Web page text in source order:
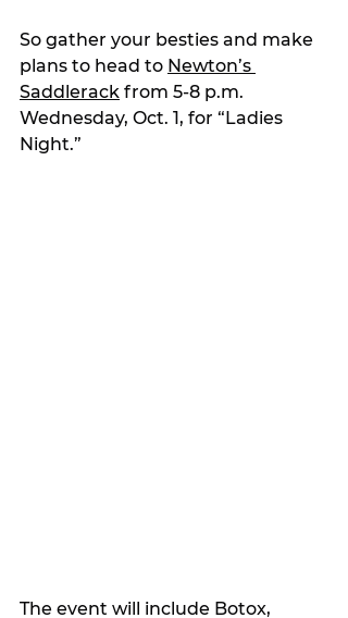
So gather your besties and make
plans to head to Newton’s
Saddlerack from 5-8 p.m.
Wednesday, Oct. 1, for “Ladies
Night.”
The event will include Botox,